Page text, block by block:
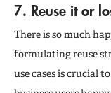
7. Reuse it or
There is so much
formulating reuse
use cases is crucial